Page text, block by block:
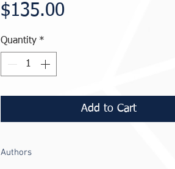
$135.00Price
Quantity *
Add to Cart
Authors